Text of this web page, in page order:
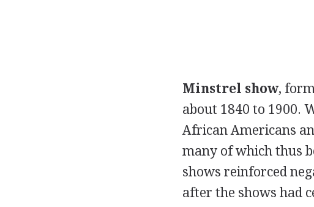
Minstrel show,
about 1840 to 1900.
African Americans
many of which thus
shows reinforced
after the shows had